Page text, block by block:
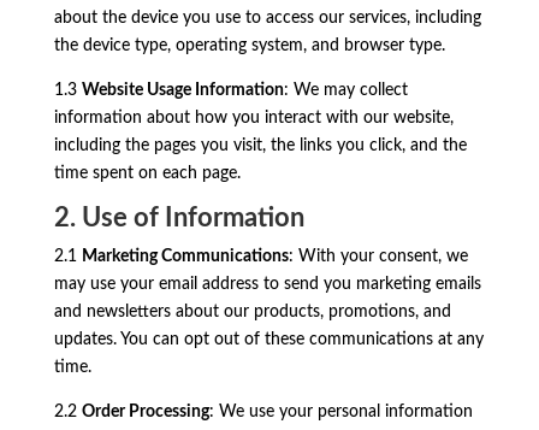
about the device you use to access our services, including
the device type, operating system, and browser type.
1.3 Website Usage Information: We may collect
information about how you interact with our website,
including the pages you visit, the links you click, and the
time spent on each page.
2. Use of Information
2.1 Marketing Communications: With your consent, we
may use your email address to send you marketing emails
and newsletters about our products, promotions, and
updates. You can opt out of these communications at any
time.
2.2 Order Processing: We use your personal information